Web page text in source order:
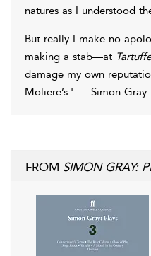
natures as I understood
But really I make no
making a stab—at Tartuffe
damage my own
Moliere’s.' — Simon Gray
FROM SIMON GRAY: